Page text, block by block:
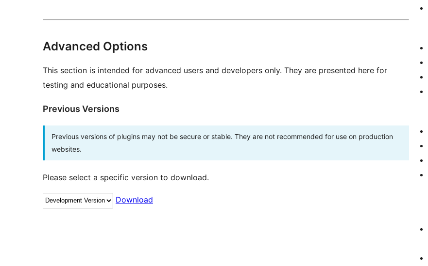
Advanced Options
This section is intended for advanced users and developers only. They are presented here for
testing and educational purposes.
Previous Versions
Previous versions of plugins may not be secure or stable. They are not recommended for use on production
websites.
Please select a specific version to download.
Download